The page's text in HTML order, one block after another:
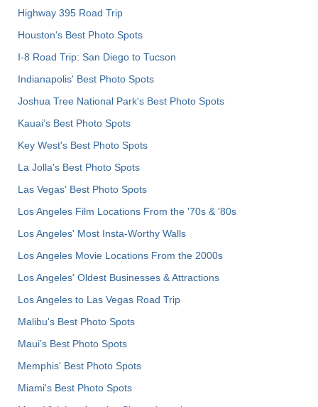
Highway 395 Road Trip
Houston's Best Photo Spots
I-8 Road Trip: San Diego to Tucson
Indianapolis' Best Photo Spots
Joshua Tree National Park's Best Photo Spots
Kauai’s Best Photo Spots
Key West's Best Photo Spots
La Jolla's Best Photo Spots
Las Vegas' Best Photo Spots
Los Angeles Film Locations From the '70s & '80s
Los Angeles' Most Insta-Worthy Walls
Los Angeles Movie Locations From the 2000s
Los Angeles' Oldest Businesses & Attractions
Los Angeles to Las Vegas Road Trip
Malibu's Best Photo Spots
Maui’s Best Photo Spots
Memphis' Best Photo Spots
Miami's Best Photo Spots